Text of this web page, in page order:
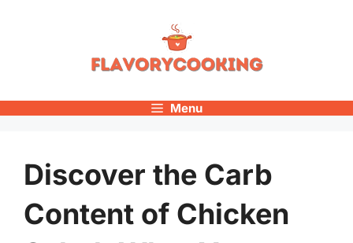
Menu
Discover the Carb
Content of Chicken